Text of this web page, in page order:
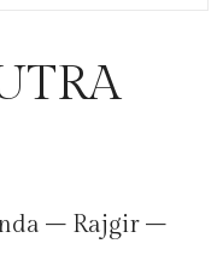
– Rajgir –